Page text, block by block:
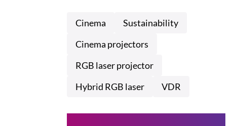
Cinema
Sustainability
Cinema projectors
RGB laser projector
Hybrid RGB laser
VDR